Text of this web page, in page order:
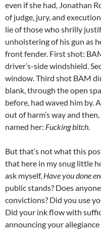
even if she had, Jonathan
of judge, jury, and
lie of those who shrilly
unholstering of his gun as
front fender. First shot:
driver’s-side windshield.
window. Third shot BAM
blank, through the open
before, had waved him by.
out of harm’s way and
named her: Fucking bitch.
But that’s not what this
that here in my snug little
ask myself, Have you done
public stands? Does
convictions? Did you use
Did your ink flow with
announcing your